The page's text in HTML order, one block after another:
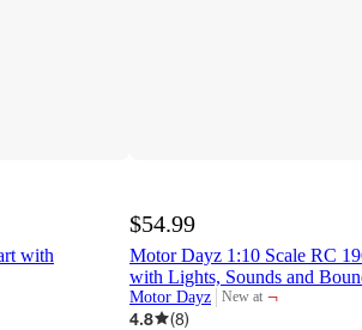
with
$54.99
Motor Dayz 1:10 Scale RC
with Lights, Sounds and
Motor Dayz New at
target
¬
4.8
(8)